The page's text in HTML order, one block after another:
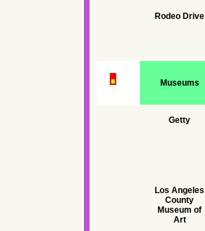
Rodeo Drive
Museums
Getty
Los Angeles
County
Museum of
Art